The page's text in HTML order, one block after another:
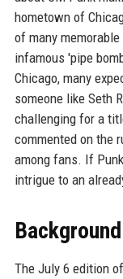
hometown of
of many
infamous 'pipe
Chicago, many
someone like Seth
challenging for a
commented on the
among fans. If
intrigue to an
The July 6 edition